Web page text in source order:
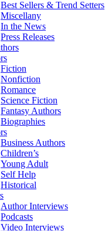
Best Sellers & Trend Setters
Miscellany
In the News
Press Releases
Fiction
Nonfiction
Romance
Science Fiction
Fantasy Authors
Biographies
Business Authors
Children’s
Young Adult
Self Help
Historical
Author Interviews
Podcasts
Video Interviews